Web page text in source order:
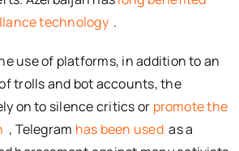
technology .
use of platforms, in addition to an
trolls and bot accounts, the
on to silence critics or promote the
, Telegram has been used as a